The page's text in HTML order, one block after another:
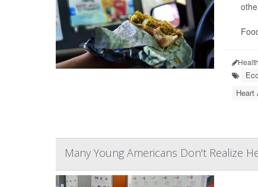
Heart
Many Young Americans Don't Realize